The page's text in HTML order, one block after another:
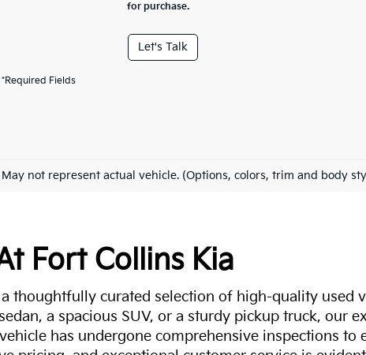
for purchase.
Let's Talk
*Required Fields
May not represent actual vehicle. (Options, colors, trim and body
Fort Collins Kia
thoughtfully curated selection of high-quality used
a spacious SUV, or a sturdy pickup truck, our
has undergone comprehensive inspections